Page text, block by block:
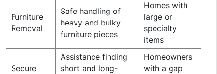
Furniture
Removal
Safe handling of
heavy and bulky
furniture pieces
Homes with
large or
specialty
items
Secure
Assistance finding
short and long-
Homeowners
with a gap